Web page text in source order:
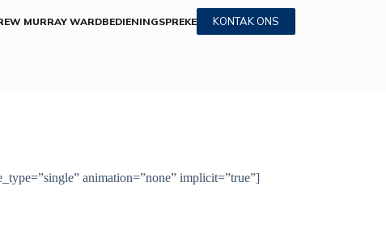
MURRAY WARDBEDIENINGSPREKE KONTAK ONS
animation=”none” implicit=”true”]